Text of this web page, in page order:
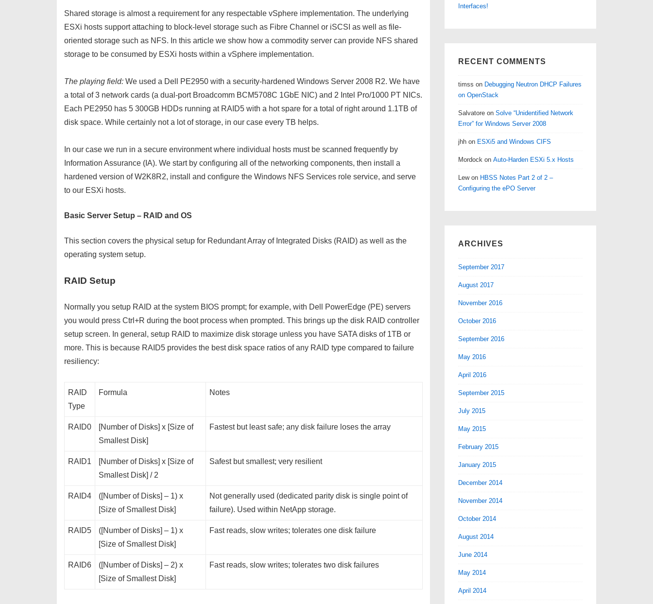
Shared storage is almost a requirement for any respectable vSphere implementation. The underlying
ESXi hosts support attaching to block-level storage such as Fibre Channel or iSCSI as well as file-
oriented storage such as NFS. In this article we show how a commodity server can provide NFS shared
storage to be consumed by ESXi hosts within a vSphere implementation.
The playing field: We used a Dell PE2950 with a security-hardened Windows Server 2008 R2. We have
a total of 3 network cards (a dual-port Broadcomm BCM5708C 1GbE NIC) and 2 Intel Pro/1000 PT NICs.
Each PE2950 has 5 300GB HDDs running at RAID5 with a hot spare for a total of right around 1.1TB of
disk space. While certainly not a lot of storage, in our case every TB helps.
In our case we run in a secure environment where individual hosts must be scanned frequently by
Information Assurance (IA). We start by configuring all of the networking components, then install a
hardened version of W2K8R2, install and configure the Windows NFS Services role service, and serve
to our ESXi hosts.
Basic Server Setup – RAID and OS
This section covers the physical setup for Redundant Array of Integrated Disks (RAID) as well as the
operating system setup.
RAID Setup
Normally you setup RAID at the system BIOS prompt; for example, with Dell PowerEdge (PE) servers
you would press Ctrl+R during the boot process when prompted. This brings up the disk RAID controller
setup screen. In general, setup RAID to maximize disk storage unless you have SATA disks of 1TB or
more. This is because RAID5 provides the best disk space ratios of any RAID type compared to failure
resiliency:
RAID
Type
Formula Notes
RAID0
[Number of Disks] x [Size of
Smallest Disk]
Fastest but least safe; any disk failure loses the array
RAID1
[Number of Disks] x [Size of
Smallest Disk] / 2
Safest but smallest; very resilient
RAID4
([Number of Disks] – 1) x
[Size of Smallest Disk]
Not generally used (dedicated parity disk is single point of
failure). Used within NetApp storage.
RAID5
([Number of Disks] – 1) x
[Size of Smallest Disk]
Fast reads, slow writes; tolerates one disk failure
RAID6
([Number of Disks] – 2) x
[Size of Smallest Disk]
Fast reads, slow writes; tolerates two disk failures
Interfaces!
RECENT COMMENTS
timss on Debugging Neutron DHCP Failures
on OpenStack
Salvatore on Solve “Unidentified Network
Error” for Windows Server 2008
jhh on ESXi5 and Windows CIFS
Mordock on Auto-Harden ESXi 5.x Hosts
Lewon HBSS Notes Part 2 of 2 –
Configuring the ePO Server
ARCHIVES
September 2017
August 2017
November 2016
October 2016
September 2016
May 2016
April 2016
September 2015
July 2015
May 2015
February 2015
January 2015
December 2014
November 2014
October 2014
August 2014
June 2014
May 2014
April 2014